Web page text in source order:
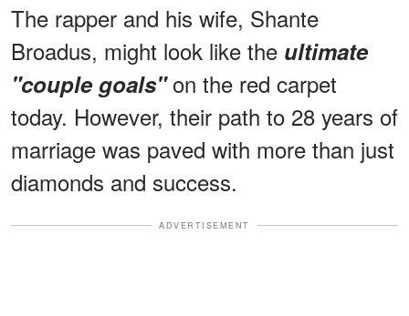
The rapper and his wife, Shante
Broadus, might look like the ultimate
"couple goals"on the red carpet
today. However, their path to 28 years of
marriage was paved with more than just
diamonds and success.
ADVERTISEMENT